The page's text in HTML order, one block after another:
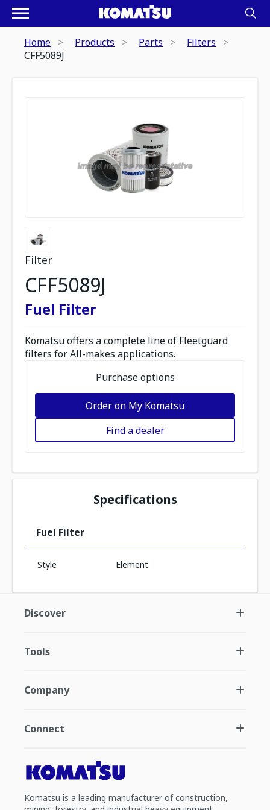
Home Products Parts
Filters
CFF5089J
Filter
CFF5089J
Fuel Filter
Komatsu offers a complete line of Fleetguard
filters for All-makes applications.
Purchase options
Order on My Komatsu
Find a dealer
Specifications
Fuel Filter
Style Element
Discover
Tools
Company
Connect
Komatsu is a leading manufacturer of construction,